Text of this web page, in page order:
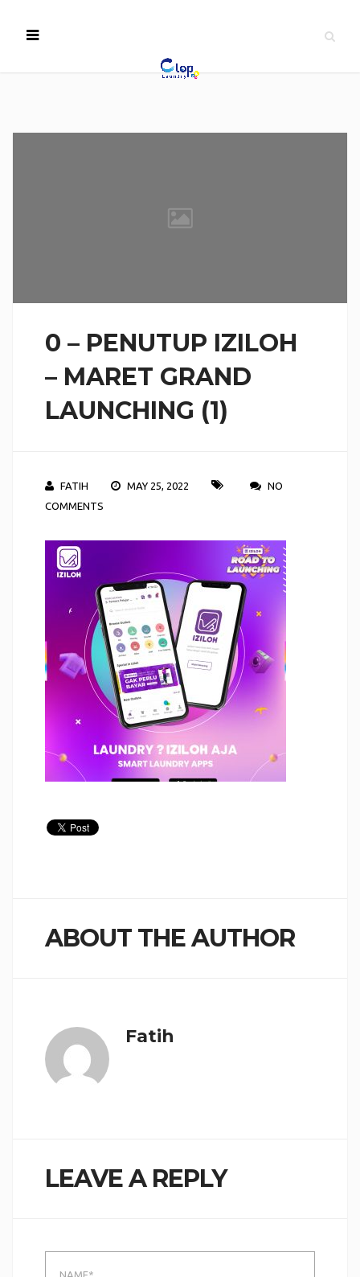
0 – PENUTUP IZILOH
– MARET GRAND
LAUNCHING (1)
FATIH MAY 25, 2022
NO
COMMENTS
ABOUT THE AUTHOR
Fatih
LEAVE A REPLY